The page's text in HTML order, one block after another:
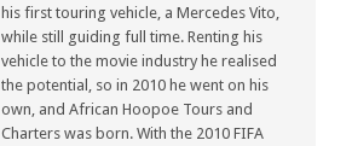
his first touring vehicle, a Mercedes Vito,
while still guiding full time. Renting his
vehicle to the movie industry he realised
the potential, so in 2010 he went on his
own, and African Hoopoe Tours and
Charters was born. With the 2010 FIFA